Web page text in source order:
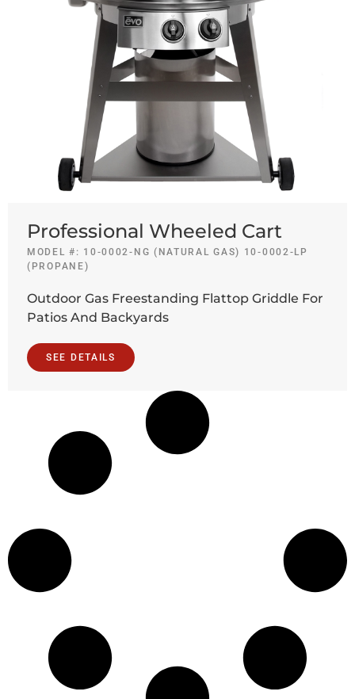
Professional Wheeled Cart
MODEL #: 10-0002-NG (NATURAL GAS) 10-0002-LP
(PROPANE)
Outdoor Gas Freestanding Flattop Griddle For
Patios And Backyards
SEE DETAILS